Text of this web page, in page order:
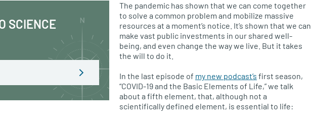
SCIENCE
The pandemic has shown that we can come together
to solve a common problem and mobilize massive
resources at a moment’s notice. It’s shown that we can
make vast public investments in our shared well-
being, and even change the way we live. But it takes
the will to do it.
In the last episode of my new podcast’s first season,
“COVID-19 and the Basic Elements of Life,” we talk
about a fifth element, that, although not a
scientifically defined element, is essential to life: